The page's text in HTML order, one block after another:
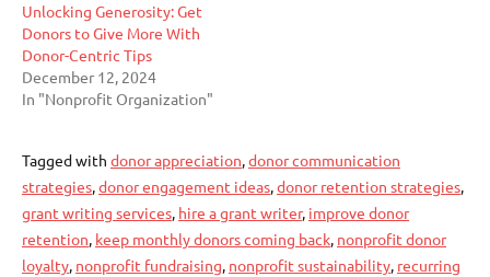
Unlocking Generosity: Get
Donors to Give More With
Donor-Centric Tips
December 12, 2024
In "Nonprofit Organization"
Tagged with donor appreciation,donor communication
strategies,donor engagement ideas,donor retention strategies,
grant writing services, hire a grant writer, improve donor
retention, keep monthly donors coming back, nonprofit donor
loyalty, nonprofit fundraising, nonprofit sustainability, recurring